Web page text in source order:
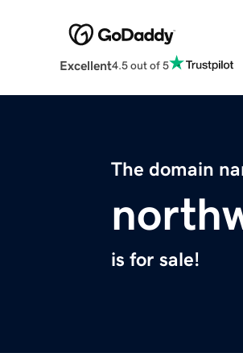
Excellent4.5 out of 5
The domain
is for sale!